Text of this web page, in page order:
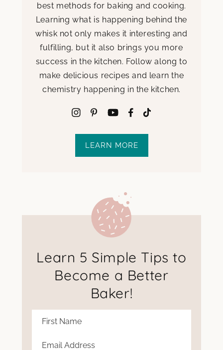
best methods for baking and cooking.
Learning what is happening behind the
whisk not only makes it interesting and
fulfilling, but it also brings you more
success in the kitchen. Follow along to
make delicious recipes and learn the
chemistry happening in the kitchen.
LEARN MORE
Learn 5 Simple Tips to
Become a Better
Baker!